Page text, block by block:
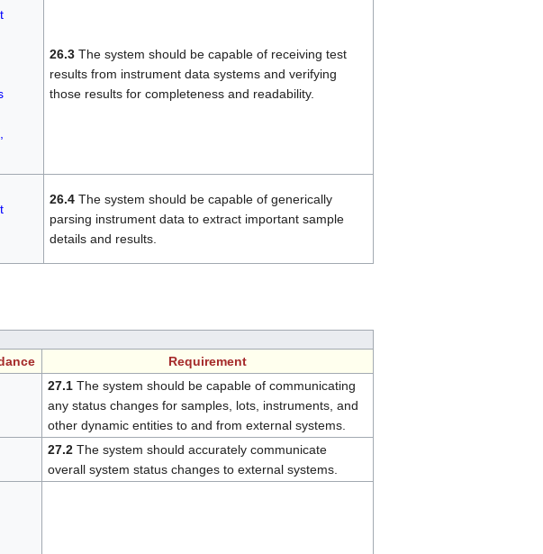
26.3The system should be capable of receiving test
results from instrument data systems and verifying
those results for completeness and readability.
26.4The system should be capable of generically
parsing instrument data to extract important sample
details and results.
Requirement
27.1The system should be capable of communicating
any status changes for samples, lots, instruments, and
other dynamic entities to and from external systems.
27.2The system should accurately communicate
overall system status changes to external systems.